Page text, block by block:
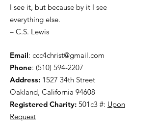
I see it, but because by it I see
everything else.
– C.S. Lewis
Email: ccc4christ@gmail.com
Phone: (510) 594-2207
Address: 1527 34th Street
Oakland, California 94608
Registered Charity: 501c3 #: Upon
Request